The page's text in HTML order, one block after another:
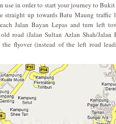
use in order to start your journey to
straight up towards Batu Maung
Jalan Bayan Lepas and turn left
road (Jalan Sultan Azlan Shah/Jalan
the flyover (instead of the left road